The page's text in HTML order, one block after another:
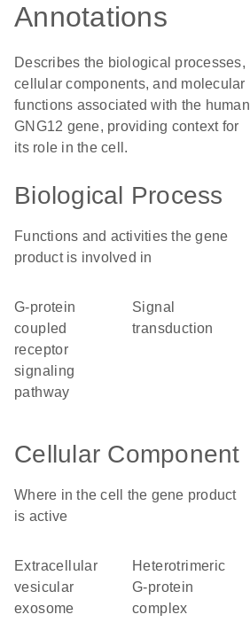
Annotations
Describes the biological processes,
cellular components, and molecular
functions associated with the human
GNG12 gene, providing context for
its role in the cell.
Biological Process
Functions and activities the gene
product is involved in
G-protein
coupled
receptor
signaling
pathway
signal
transduction
Cellular Component
Where in the cell the gene product
is active
extracellular
vesicular
exosome
heterotrimeric
G-protein
complex